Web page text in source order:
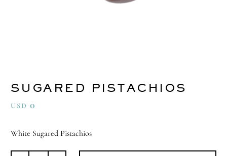
SUGARED PISTACHIOS
USD 0
White Sugared Pistachios